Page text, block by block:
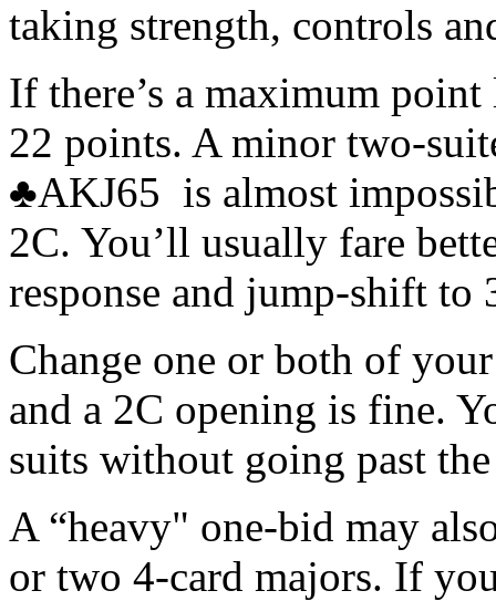
taking strength, controls
If there’s a maximum
22 points. A minor two-
♣AKJ65 is almost
2C. You’ll usually fare
response and jump-shift to
Change one or both of
and a 2C opening is fine.
suits without going past
A “heavy" one-bid may
or two 4-card majors. If